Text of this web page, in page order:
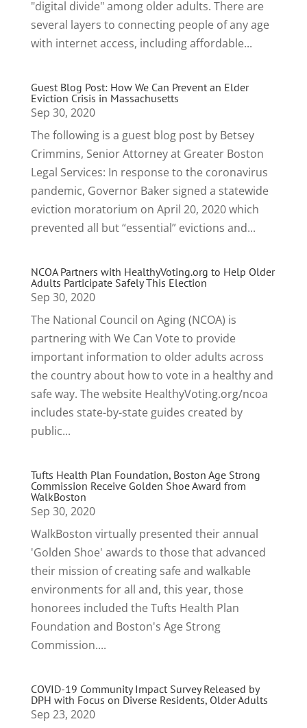
"digital divide" among older adults. There are
several layers to connecting people of any age
with internet access, including affordable...
Guest Blog Post: How We Can Prevent an Elder
Eviction Crisis in Massachusetts
Sep 30, 2020
The following is a guest blog post by Betsey
Crimmins, Senior Attorney at Greater Boston
Legal Services: In response to the coronavirus
pandemic, Governor Baker signed a statewide
eviction moratorium on April 20, 2020 which
prevented all but “essential” evictions and...
NCOA Partners with HealthyVoting.org to Help Older
Adults Participate Safely This Election
Sep 30, 2020
The National Council on Aging (NCOA) is
partnering with We Can Vote to provide
important information to older adults across
the country about how to vote in a healthy and
safe way. The website HealthyVoting.org/ncoa
includes state-by-state guides created by
public...
Tufts Health Plan Foundation, Boston Age Strong
Commission Receive Golden Shoe Award from
WalkBoston
Sep 30, 2020
WalkBoston virtually presented their annual
'Golden Shoe' awards to those that advanced
their mission of creating safe and walkable
environments for all and, this year, those
honorees included the Tufts Health Plan
Foundation and Boston's Age Strong
Commission....
COVID-19 Community Impact Survey Released by
DPH with Focus on Diverse Residents, Older Adults
Sep 23, 2020